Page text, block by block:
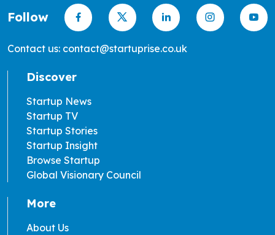
Follow
Contact us: contact@startuprise.co.uk
Discover
Startup News
Startup TV
Startup Stories
Startup Insight
Browse Startup
Global Visionary Council
More
About Us